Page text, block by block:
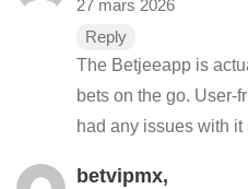
27 mars 2026
Reply
The Betjeeapp is
bets on the go. User-
had any issues with it
betvipmx,